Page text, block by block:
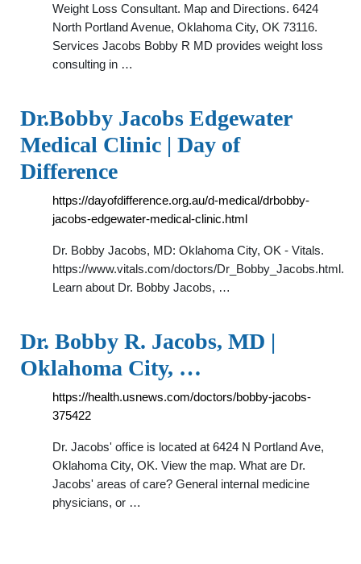
Weight Loss Consultant. Map and Directions. 6424
North Portland Avenue, Oklahoma City, OK 73116.
Services Jacobs Bobby R MD provides weight loss
consulting in …
Dr.Bobby Jacobs Edgewater
Medical Clinic | Day of
Difference
https://dayofdifference.org.au/d-medical/drbobby-
jacobs-edgewater-medical-clinic.html
Dr. Bobby Jacobs, MD: Oklahoma City, OK - Vitals.
https://www.vitals.com/doctors/Dr_Bobby_Jacobs.html.
Learn about Dr. Bobby Jacobs, …
Dr. Bobby R. Jacobs, MD |
Oklahoma City, …
https://health.usnews.com/doctors/bobby-jacobs-
375422
Dr. Jacobs' office is located at 6424 N Portland Ave,
Oklahoma City, OK. View the map. What are Dr.
Jacobs' areas of care? General internal medicine
physicians, or …